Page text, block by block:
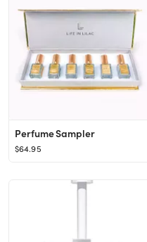
Perfume Sampler
$64.95